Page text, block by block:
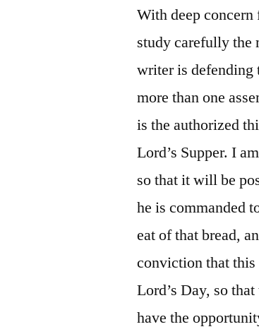
With deep
study carefully the
writer is defending
more than one
is the authorized
Lord’s Supper. I
so that it will be
he is commanded
eat of that bread,
conviction that this
Lord’s Day, so
have the